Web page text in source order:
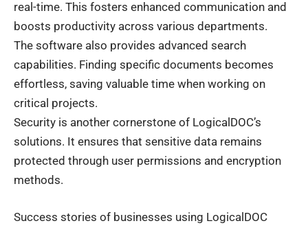
real-time. This fosters enhanced communication and
boosts productivity across various departments.
The software also provides advanced search
capabilities. Finding specific documents becomes
effortless, saving valuable time when working on
critical projects.
Security is another cornerstone of LogicalDOC’s
solutions. It ensures that sensitive data remains
protected through user permissions and encryption
methods.
Success stories of businesses using LogicalDOC